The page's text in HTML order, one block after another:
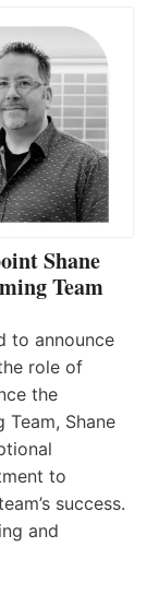
Shane
Team
to announce
role of
the
Shane
to
success.
and